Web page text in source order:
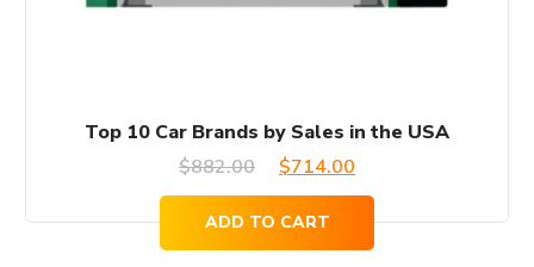
Top 10 Car Brands by Sales in the USA
$882.00
Original
was:
$714.00
price
is:
ADD TO CART